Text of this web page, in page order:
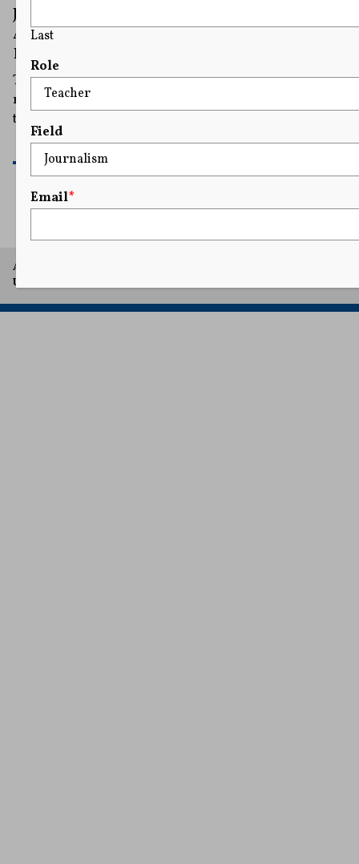
Journalists Urge Correspondents’
Association To Stand up to Trump at
Rescheduled Press Dinner
Trump has said he would be attending Friday’s
rescheduled dinner, calling the plan to go ahead with
the event “a sign of Strength and Fortitude.”
A project of Arthur L. Carter Journalism Institute, New York
University.
Last
Role
Field
Email*